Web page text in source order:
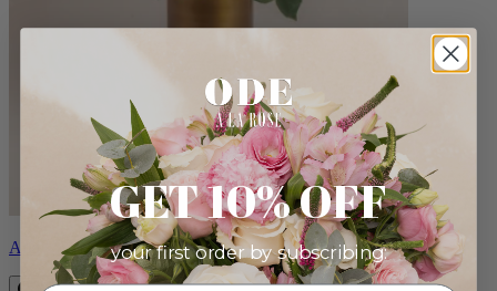
Aria
GET 10% OFF
your first order by subscribing: